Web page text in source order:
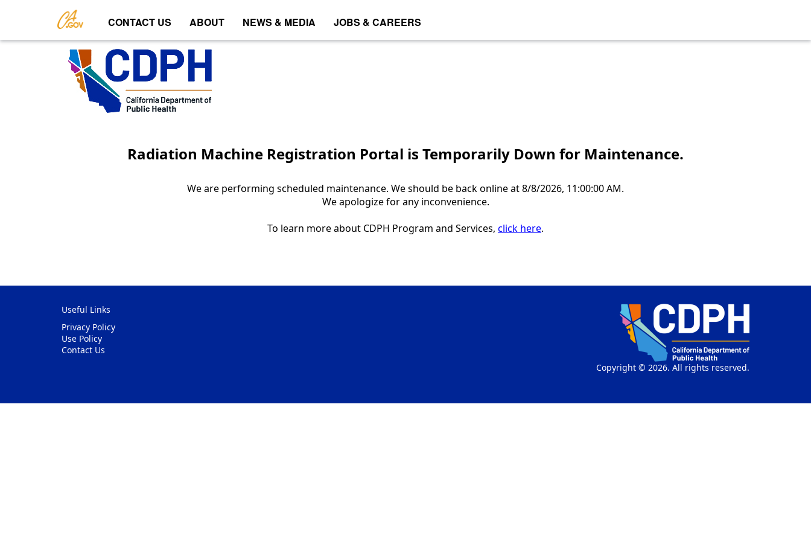
CONTACT US ABOUT NEWS & MEDIA JOBS & CAREERS
Radiation Machine Registration Portal is Temporarily Down for Maintenance.
We are performing scheduled maintenance. We should be back online at 8/8/2026, 11:00:00 AM.
We apologize for any inconvenience.
To learn more about CDPH Program and Services, click here.
Useful Links
Privacy Policy
Use Policy
Contact Us
Copyright © 2026. All rights reserved.